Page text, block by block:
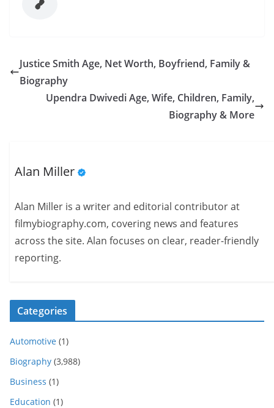
Justice Smith Age, Net Worth, Boyfriend, Family &
Biography
Upendra Dwivedi Age, Wife, Children, Family,
Biography & More
Alan Miller
Alan Miller is a writer and editorial contributor at
filmybiography.com, covering news and features
across the site. Alan focuses on clear, reader-friendly
reporting.
Categories
Automotive (1)
Biography (3,988)
Business (1)
Education (1)